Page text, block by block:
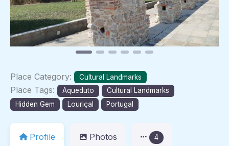
Place Category: Cultural Landmarks
Place Tags: Aqueduto
Cultural Landmarks
Hidden Gem
Louriçal Portugal
Profile Photos 4